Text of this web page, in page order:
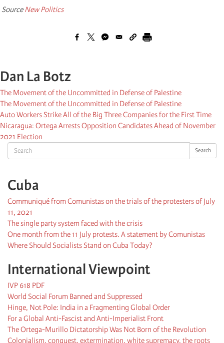
Search Search
Cuba
Communiqué from Comunistas on the trials of the protesters of July
11, 2021
The single party system faced with the crisis
One month from the 11 July protests. A statement by Comunistas
Where Should Socialists Stand on Cuba Today?
International Viewpoint
IVP 618 PDF
World Social Forum Banned and Suppressed
Hinge, Not Pole: India in a Fragmenting Global Order
For a Global Anti-Fascist and Anti-Imperialist Front
The Ortega-Murillo Dictatorship Was Not Born of the Revolution
Colonialism, conquest, extermination, white supremacy, the roots
SourceNew Politics
Dan La Botz
The Movement of the Uncommitted in Defense of Palestine
The Movement of the Uncommitted in Defense of Palestine
Auto Workers Strike All of the Big Three Companies for the First Time
Nicaragua: Ortega Arrests Opposition Candidates Ahead of November
2021 Election